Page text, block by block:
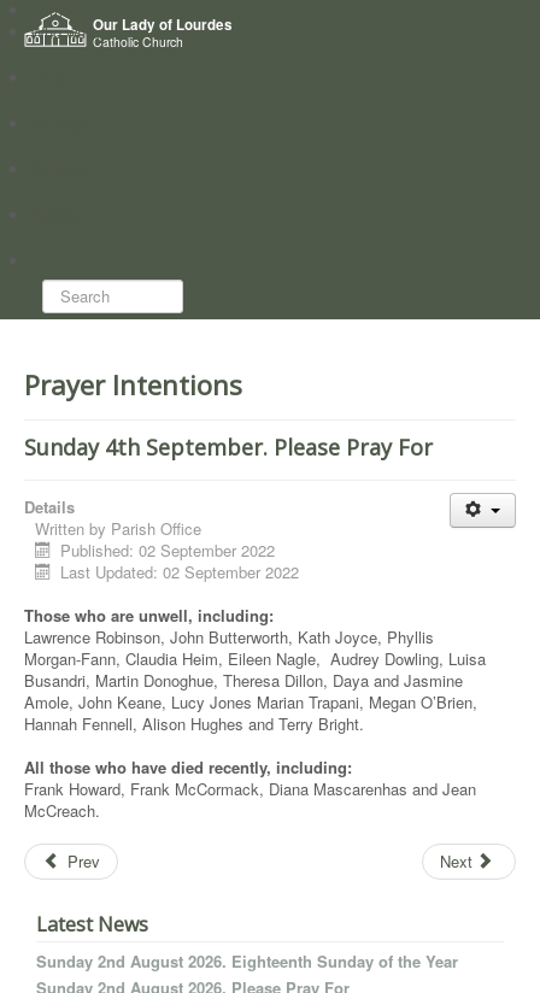
Our Lady of Lourdes
Catholic Church
Home
Who we are
Search...
Prayer Intentions
Sunday 4th September. Please Pray For
Details
Written by Parish Office
Published: 02 September 2022
Last Updated: 02 September 2022
Those who are unwell, including:
Lawrence Robinson, John Butterworth, Kath Joyce, Phyllis
Morgan-Fann, Claudia Heim, Eileen Nagle, Audrey Dowling, Luisa
Busandri, Martin Donoghue, Theresa Dillon, Daya and Jasmine
Amole, John Keane, Lucy Jones Marian Trapani, Megan O’Brien,
Hannah Fennell, Alison Hughes and Terry Bright.
All those who have died recently, including:
Frank Howard, Frank McCormack, Diana Mascarenhas and Jean
McCreach.
Prev Next
Latest News
Sunday 2nd August 2026. Eighteenth Sunday of the Year
Sunday 2nd August 2026. Please Pray For